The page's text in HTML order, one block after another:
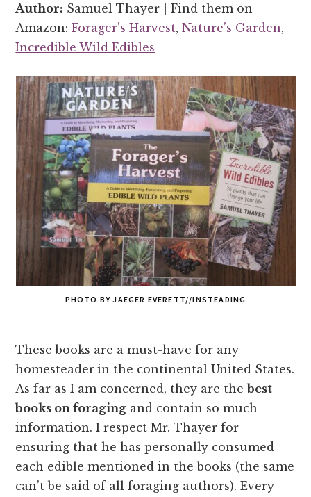
Author: Samuel Thayer | Find them on
Amazon:Forager’s Harvest,Nature’s Garden,
Incredible Wild Edibles
PHOTO BY JAEGER EVERETT//INSTEADING
These books are a must-have for any
homesteader in the continental United States.
As far as I am concerned, they are thebest
books on foraging and contain so much
information. I respect Mr. Thayer for
ensuring that he has personally consumed
each edible mentioned in the books (the same
can’t be said of all foraging authors). Every